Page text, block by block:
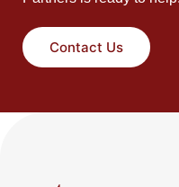
Contact Us